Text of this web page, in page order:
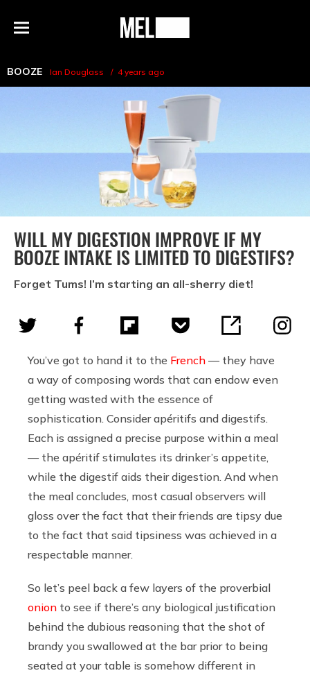
Menu
MEL
BOOZE Ian Douglass 4 years ago
WILL MY DIGESTION IMPROVE IF MY
BOOZE INTAKE IS LIMITED TO DIGESTIFS?
Forget Tums! I’m starting an all-sherry diet!
You’ve got to hand it to the French — they have
a way of composing words that can endow even
getting wasted with the essence of
sophistication. Consider apéritifs and digestifs.
Each is assigned a precise purpose within a meal
— the apéritif stimulates its drinker’s appetite,
while the digestif aids their digestion. And when
the meal concludes, most casual observers will
gloss over the fact that their friends are tipsy due
to the fact that said tipsiness was achieved in a
respectable manner.
So let’s peel back a few layers of the proverbial
onion to see if there’s any biological justification
behind the dubious reasoning that the shot of
brandy you swallowed at the bar prior to being
seated at your table is somehow different in